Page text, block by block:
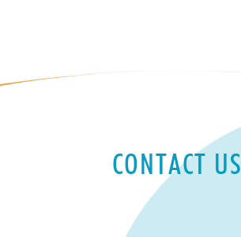
CONTACT US